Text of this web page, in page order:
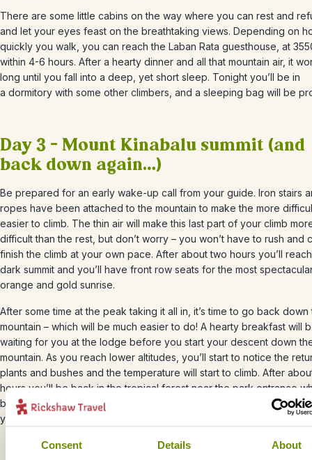
Consent Details About
There are some little cabins on the way where you can rest and
and let your eyes feast on the breathtaking views. Depending on
quickly you walk, you can reach the Laban Rata guesthouse, at
within 4-6 hours. After a hearty dinner and all that mountain air, it
long until you fall into a deep, yet short sleep. Tonight you’ll be in
a dormitory with some other climbers, and a sleeping bag will be
Day 3 – Mount Kinabalu summit (and
back down again…)
Be prepared for an early wake-up call from your guide. Iron stairs
ropes have been attached to the mountain to make the more
easier to climb. The thin air will make this last part of your climb
difficult than the rest, but don’t worry – you won’t have to rush and
finish the climb at your own pace. After about two hours you’ll
dark summit and you’ll have front row seats for the most
orange and gold sunrise.
After some time at the peak taking it all in, it’s time to go back down
mountain – which will be much easier to do! A hearty breakfast will
waiting for you at the lodge before you start your descent down
mountain. As you reach lower altitudes, you’ll start to notice the
plants and bushes and the temperature will start to climb. After
hours you’ll be back in the tropical forest near the park entrance
bus will be waiting to take you to Kota Kinabalu, where you can
your adventure over a nice cold beer.